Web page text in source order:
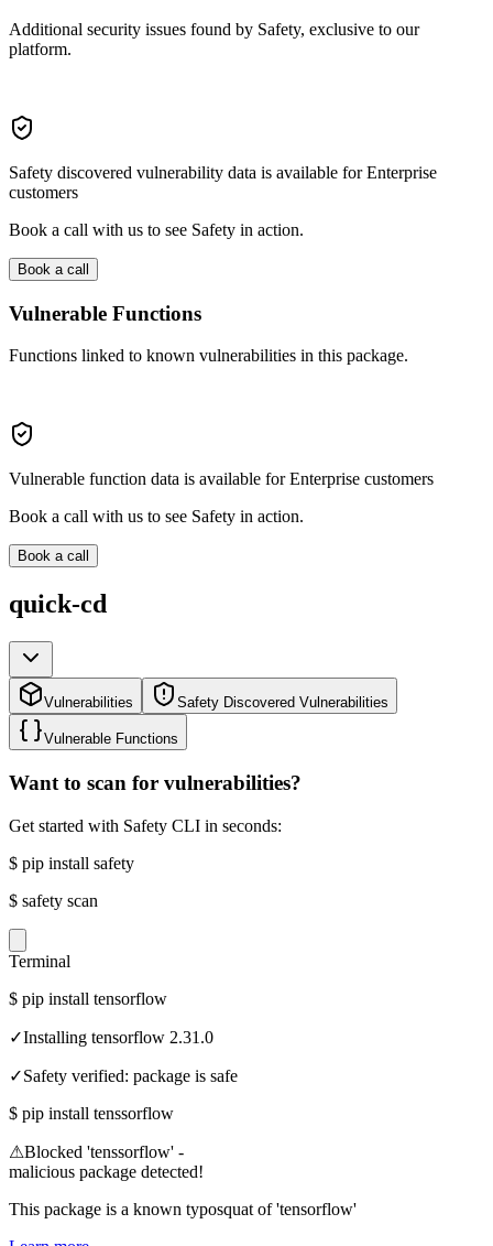
Additional security issues found by Safety, exclusive to our
platform.
Safety discovered vulnerability data is available for Enterprise
customers
Book a call with us to see Safety in action.
Book a call
Vulnerable Functions
Functions linked to known vulnerabilities in this package.
Vulnerable function data is available for Enterprise customers
Book a call with us to see Safety in action.
Book a call
quick-cd
Vulnerabilities Safety Discovered Vulnerabilities
Vulnerable Functions
Want to scan for vulnerabilities?
Get started with Safety CLI in seconds:
$ pip install safety
$ safety scan
Terminal
$ pip install tensorflow
✓Installing tensorflow 2.31.0
✓Safety verified: package is safe
$ pip install tenssorflow
⚠Blocked 'tenssorflow' -
malicious package detected!
This package is a known typosquat of 'tensorflow'